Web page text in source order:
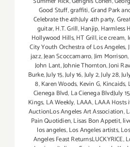
Good Stuff,graffiti,Grand Park
Celebrate the 4thJuly 4th party,
guitar,H.T. Grill,Hanjip, Harmless
Hollywood Hills,HT Grill,ice cream,
City Youth Orchestra of Los Angeles,
jazz,Jean Scoccamarro,Jim Morrison,
John Lant,Johnie Thornton,Joni
Burke,July 15,July 16,July 2,July 28,
8,Karen Woods, Kevin G, Kincaids,
Cienega Blvd, La Cienega BlvdJuly 15,
Kings, LA Weekly, LAAA,LAAA Hosts
AuctionLos Angeles Art Association,
Pain Quotidien,Lisas Bon Appetit,
los angeles,Los Angeles artists,
Angeles Feast ReturnsLUCKYRICE,